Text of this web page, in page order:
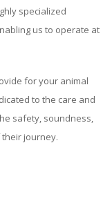
specialized
us to operate at
for your animal
to the care and
safety, soundness,
journey.